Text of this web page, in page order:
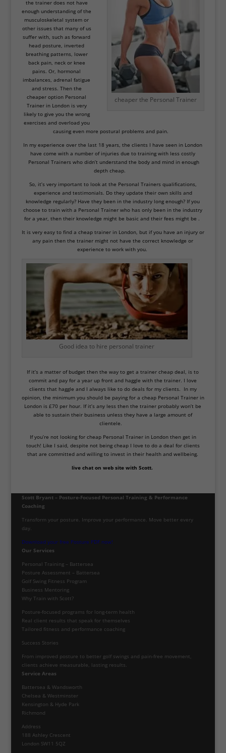
cheaper the Personal Trainer
the trainer does not have
enough understanding of the
musculoskeletal system or
other issues that many of us
suffer with, such as forward
head posture, inverted
breathing patterns, lower
back pain, neck or knee
pains. Or, hormonal
imbalances,adrenal fatigue
and stress. Then the
cheaper option Personal
Trainer in London is very
likely to give you the wrong
exercises and overload you
causing even more postural problems and pain.
In my experience over the last 18 years, the clients I have seen in London
have come with a number of injuries due to training with less costly
Personal Trainers who didn’t understand the body and mind in enough
depth cheap.
So, it’s very important to look at the Personal Trainers qualifications,
experience and testimonials. Do they update their own skills and
knowledge regularly? Have they been in the industry long enough? If you
choose to train with a Personal Trainer who has only been in the industry
for a year, then their knowledge might be basic and their fees might be .
It is very easy to find a cheap trainer in London, but if you have an injury or
any pain then the trainer might not have the correct knowledge or
experience to work with you.
Good idea to hire personal trainer
If it’s a matter of budget then the way to get a trainer cheap deal, is to
commit and pay for a year up front and haggle with the trainer. I love
clients that haggle and I always like to do deals for my clients. In my
opinion, the minimum you should be paying for a cheap Personal Trainer in
London is £70 per hour. If it’s any less then the trainer probably won’t be
able to sustain their business unless they have a large amount of
clientele.
If you’re not looking for cheap Personal Trainer in London then get in
touch! Like I said, despite not being cheap I love to do a deal for clients
that are committed and willing to invest in their health and wellbeing.
live chat on web site with Scott.
Scott Bryant – Posture-Focused Personal Training & Performance
Coaching
Transform your posture. Improve your performance. Move better every
day.
Download your free Posture PDF now!
Our Services
Personal Training – Battersea
Posture Assessment – Battersea
Golf Swing Fitness Program
Business Mentoring
Why Train with Scott?
Posture-focused programs for long-term health
Real client results that speak for themselves
Tailored fitness and performance coaching
Success Stories
From improved posture to better golf swings and pain-free movement,
clients achieve measurable, lasting results.
Service Areas
Battersea & Wandsworth
Chelsea & Westminster
Kensington & Hyde Park
Richmond
Address
188 Ashley Crescent
London SW11 5QZ